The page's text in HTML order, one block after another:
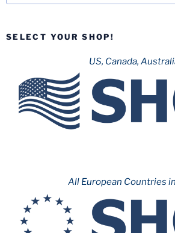
SELECT YOUR SHOP!
US, Canada,
All European Countries